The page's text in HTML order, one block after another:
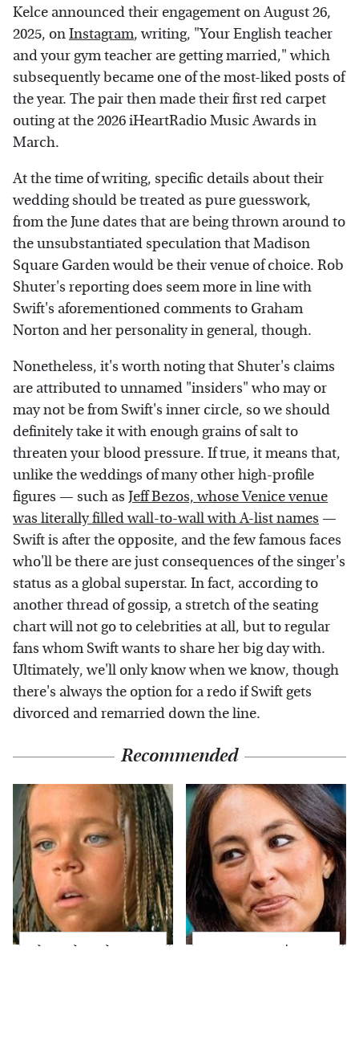
Kelce announced their engagement on August 26,
2025, onInstagram, writing, "Your English teacher
and your gym teacher are getting married," which
subsequently became one of the most-liked posts of
the year. The pair then made their first red carpet
outing at the 2026 iHeartRadio Music Awards in
March.
At the time of writing, specific details about their
wedding should be treated as pure guesswork,
from the June dates that are being thrown around to
the unsubstantiated speculation that Madison
Square Garden would be their venue of choice. Rob
Shuter's reporting does seem more in line with
Swift's aforementioned comments to Graham
Norton and her personality in general, though.
Nonetheless, it's worth noting that Shuter's claims
are attributed to unnamed "insiders" who may or
may not be from Swift's inner circle, so we should
definitely take it with enough grains of salt to
threaten your blood pressure. If true, it means that,
unlike the weddings of many other high-profile
figures — such as Jeff Bezos, whose Venice venue
was literally filled wall-to-wall with A-list names —
Swift is after the opposite, and the few famous faces
who'll be there are just consequences of the singer's
status as a global superstar. In fact, according to
another thread of gossip, a stretch of the seating
chart will not go to celebrities at all, but to regular
fans whom Swift wants to share her big day with.
Ultimately, we'll only know when we know, though
there's always the option for a redo if Swift gets
divorced and remarried down the line.
Recommended
The Little Girl From
Joanna Gaines' Eye-